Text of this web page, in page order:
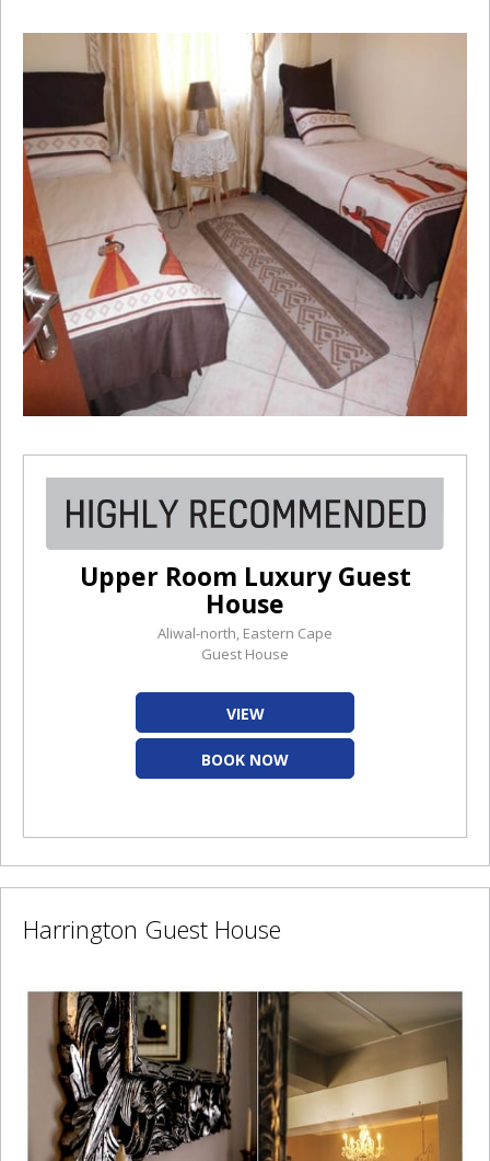
Upper Room Luxury Guest
House
Aliwal-north, Eastern Cape
Guest House
VIEW
BOOK NOW
Harrington Guest House